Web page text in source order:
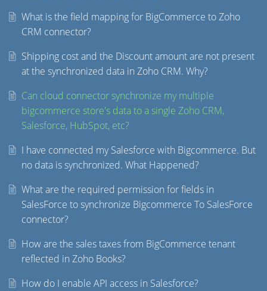
What is the field mapping for BigCommerce to Zoho
CRM connector?
Shipping cost and the Discount amount are not present
at the synchronized data in Zoho CRM. Why?
Can cloud connector synchronize my multiple
bigcommerce store's data to a single Zoho CRM,
Salesforce, HubSpot, etc?
I have connected my Salesforce with Bigcommerce. But
no data is synchronized. What Happened?
What are the required permission for fields in
SalesForce to synchronize Bigcommerce To SalesForce
connector?
How are the sales taxes from BigCommerce tenant
reflected in Zoho Books?
How do I enable API access in Salesforce?